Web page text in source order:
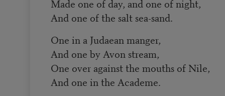
Made one of day, and one of night,
And one of the salt sea-sand.
One in a Judaean manger,
And one by Avon stream,
One over against the mouths of Nile,
And one in the Academe.